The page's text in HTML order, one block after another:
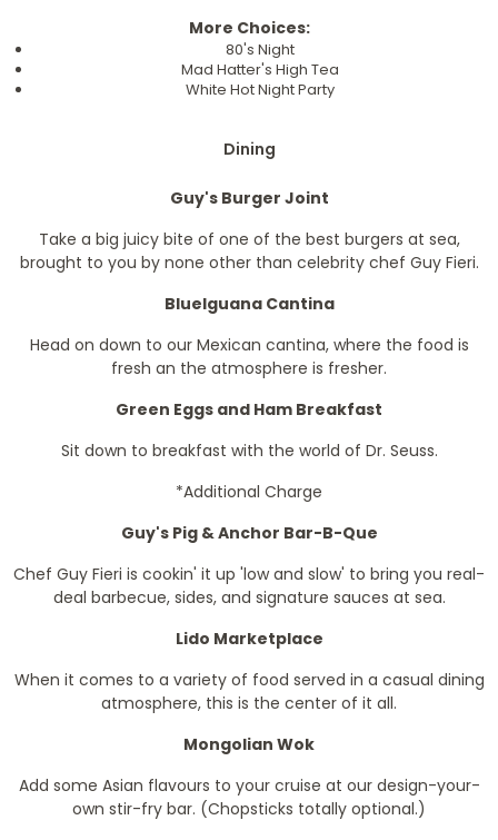
More Choices:
80's Night
Mad Hatter's High Tea
White Hot Night Party
Dining
Guy's Burger Joint
Take a big juicy bite of one of the best burgers at sea,
brought to you by none other than celebrity chef Guy Fieri.
BlueIguana Cantina
Head on down to our Mexican cantina, where the food is
fresh an the atmosphere is fresher.
Green Eggs and Ham Breakfast
Sit down to breakfast with the world of Dr. Seuss.
*Additional Charge
Guy's Pig & Anchor Bar-B-Que
Chef Guy Fieri is cookin' it up 'low and slow' to bring you real-
deal barbecue, sides, and signature sauces at sea.
Lido Marketplace
When it comes to a variety of food served in a casual dining
atmosphere, this is the center of it all.
Mongolian Wok
Add some Asian flavours to your cruise at our design-your-
own stir-fry bar. (Chopsticks totally optional.)